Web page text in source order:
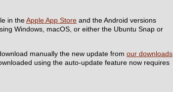
in theApple App Store and the Android versions
Windows, macOS, or either the Ubuntu Snap or
manually the new update from our downloads
using the auto-update feature now requires